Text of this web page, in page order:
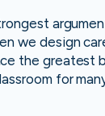
we design
the greatest
for